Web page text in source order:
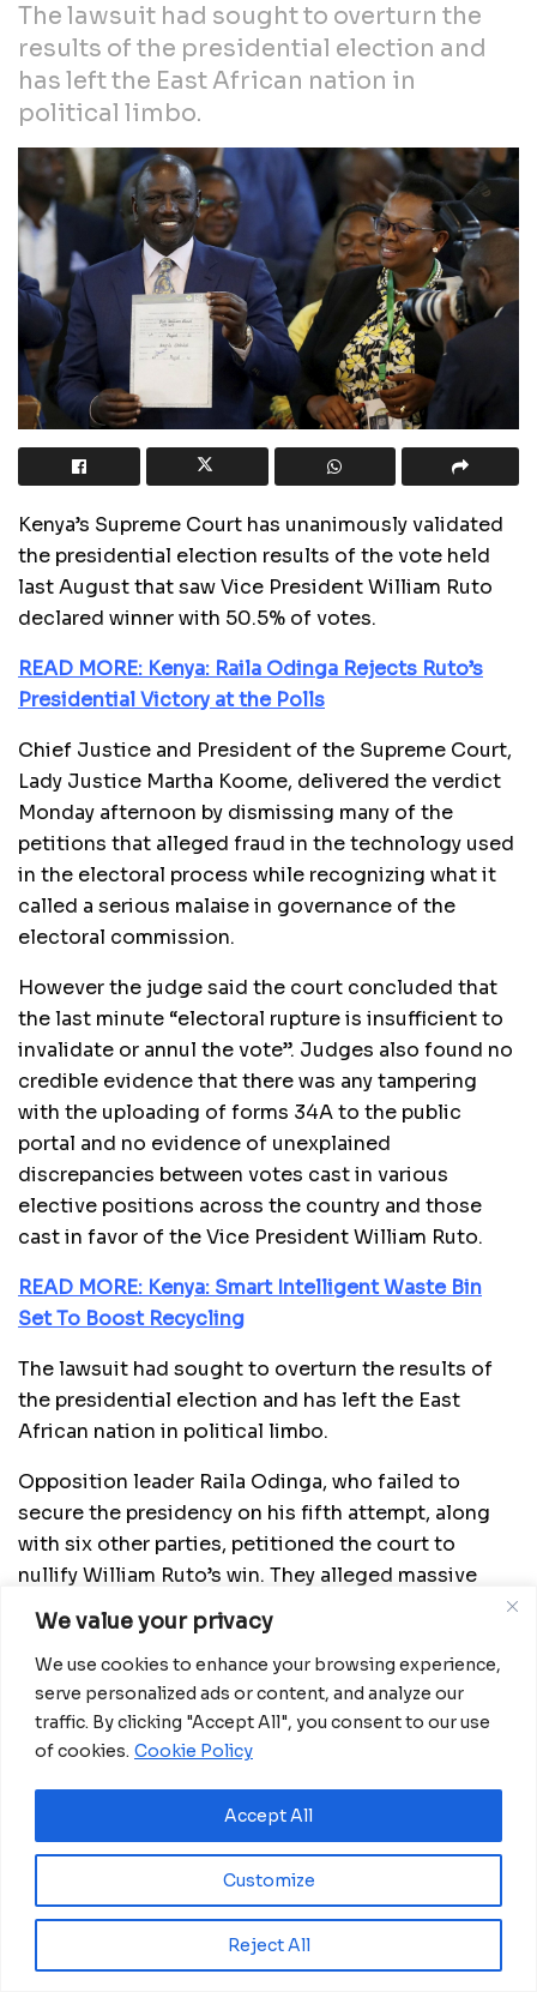
We value your privacy
We use cookies to enhance your browsing experience,
serve personalized ads or content, and analyze our
traffic. By clicking "Accept All", you consent to our use
of cookies. Cookie Policy
Customize
Reject All
Accept All
The lawsuit had sought to overturn the
results of the presidential election and
has left the East African nation in
political limbo.
Kenya’s Supreme Court has unanimously validated
the presidential election results of the vote held
last August that saw Vice President William Ruto
declared winner with 50.5% of votes.
READ MORE: Kenya: Raila Odinga Rejects Ruto’s
Presidential Victory at the Polls
Chief Justice and President of the Supreme Court,
Lady Justice Martha Koome, delivered the verdict
Monday afternoon by dismissing many of the
petitions that alleged fraud in the technology used
in the electoral process while recognizing what it
called a serious malaise in governance of the
electoral commission.
However the judge said the court concluded that
the last minute “electoral rupture is insufficient to
invalidate or annul the vote”. Judges also found no
credible evidence that there was any tampering
with the uploading of forms 34A to the public
portal and no evidence of unexplained
discrepancies between votes cast in various
elective positions across the country and those
cast in favor of the Vice President William Ruto.
READ MORE: Kenya: Smart Intelligent Waste Bin
Set To Boost Recycling
The lawsuit had sought to overturn the results of
the presidential election and has left the East
African nation in political limbo.
Opposition leader Raila Odinga, who failed to
secure the presidency on his fifth attempt, along
with six other parties, petitioned the court to
nullify William Ruto’s win. They alleged massive
irregularities that compromised the fairness of the
August 9 vote.
The official results showed Ruto secured 50.5%
support and the veteran opposition figure Raila
Odinga 48.8%.
While Wafula Chebukati, the Chairman of the
Independent Electoral and Boundaries
Commission, defended the integrity of the
election, four of the body’s other six members